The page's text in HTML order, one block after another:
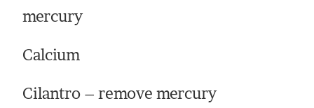
mercury
Calcium
Cilantro – remove mercury